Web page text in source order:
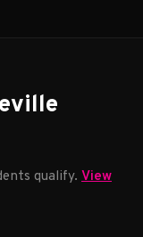
qualify. View